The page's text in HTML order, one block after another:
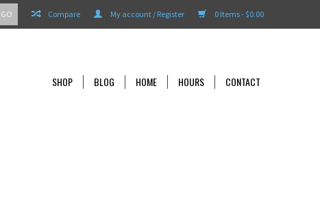
0 Items - $0.00
My account / Register
Compare
GO
SHOP BLOG HOME HOURS CONTACT